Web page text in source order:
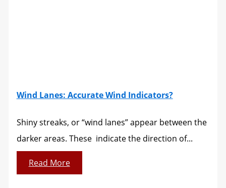
Wind Lanes: Accurate Wind Indicators?
Shiny streaks, or “wind lanes” appear between the
darker areas. These indicate the direction of...
Read More